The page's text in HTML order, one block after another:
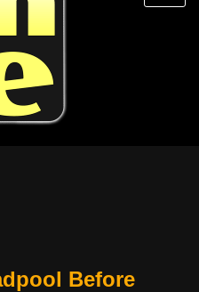
Before